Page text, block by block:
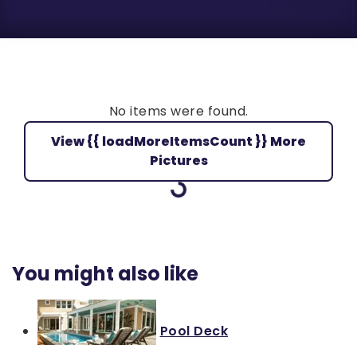
No items were found.
View {{ loadMoreItemsCount }} More
Pictures
Loading...
You might also like
Pool Deck